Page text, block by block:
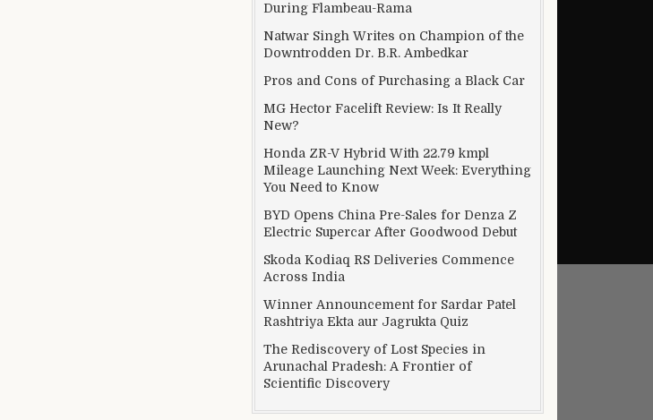
During Flambeau-Rama
Natwar Singh Writes on Champion of the
Downtrodden Dr. B.R. Ambedkar
Pros and Cons of Purchasing a Black Car
MG Hector Facelift Review: Is It Really
New?
Honda ZR-V Hybrid With 22.79 kmpl
Mileage Launching Next Week: Everything
You Need to Know
BYD Opens China Pre-Sales for Denza Z
Electric Supercar After Goodwood Debut
Skoda Kodiaq RS Deliveries Commence
Across India
Winner Announcement for Sardar Patel
Rashtriya Ekta aur Jagrukta Quiz
The Rediscovery of Lost Species in
Arunachal Pradesh: A Frontier of
Scientific Discovery